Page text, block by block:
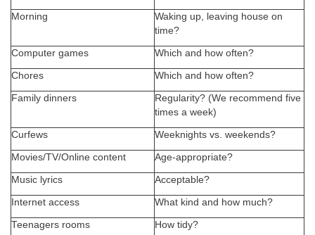
Morning
Waking up, leaving house on
time?
Computer games Which and how often?
Chores Which and how often?
Family dinners
Regularity? (We recommend five
times a week)
Curfews Weeknights vs. weekends?
Movies/TV/Online content Age-appropriate?
Music lyrics Acceptable?
Internet access What kind and how much?
Teenagers rooms How tidy?